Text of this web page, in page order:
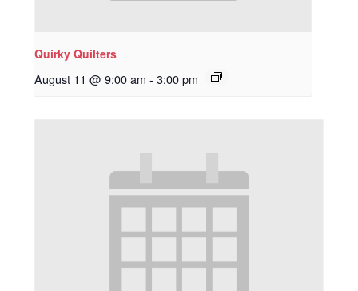
Quirky Quilters
August 11 @ 9:00 am - 3:00 pm